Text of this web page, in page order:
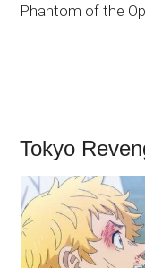
Phantom of the
Tokyo